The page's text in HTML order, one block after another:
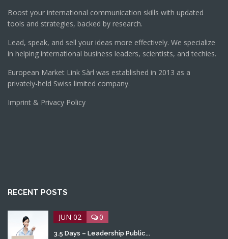
Boost your international communication skills with updated
tools and strategies, backed by research.
Lead, speak, and sell your ideas more effectively. We specialize
in helping international business leaders, scientists, and techies.
European Market Link Sàrl was established in 2013 as a
privately-held Swiss limited company.
Imprint & Privacy Policy
RECENT POSTS
JUN 02 0
3.5 Days – Leadership Public...